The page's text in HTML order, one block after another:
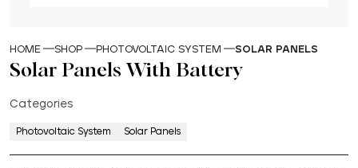
HOME SHOP PHOTOVOLTAIC SYSTEM SOLAR PANELS
Solar Panels With Battery
Categories
Photovoltaic System Solar Panels